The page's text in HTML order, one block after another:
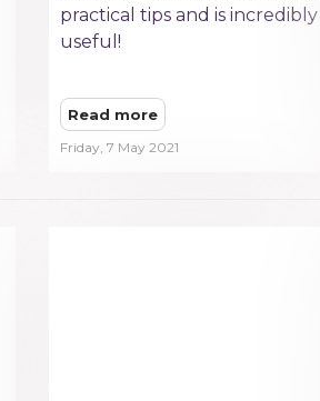
practical tips and is incredibly
useful!
Read more
Friday, 7 May 2021